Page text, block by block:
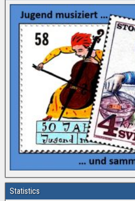
Statistics